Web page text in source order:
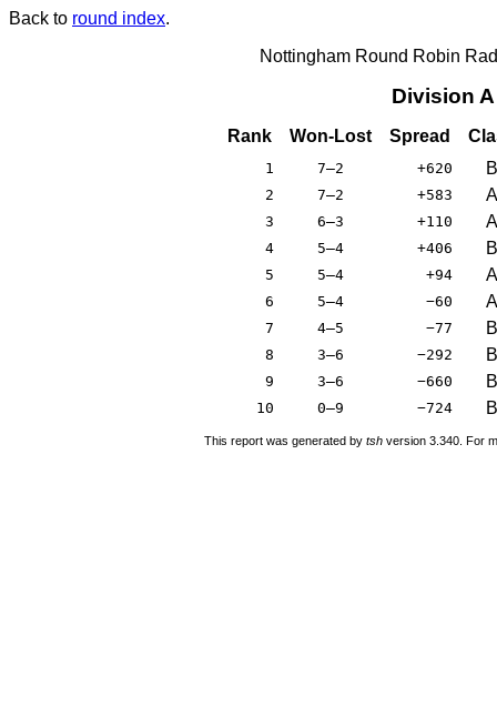
Back to round index.
Nottingham Round Robin
Division
Rank Won-Lost Spread
1 7–2 +620 B
2 7–2 +583 A
3 6–3 +110 A
4 5–4 +406 B
5 5–4 +94 A
6 5–4 −60 A
7 4–5 −77 B
8 3–6 −292 B
9 3–6 −660 B
10 0–9 −724 B
This report was generated by tsh version 3.340. For